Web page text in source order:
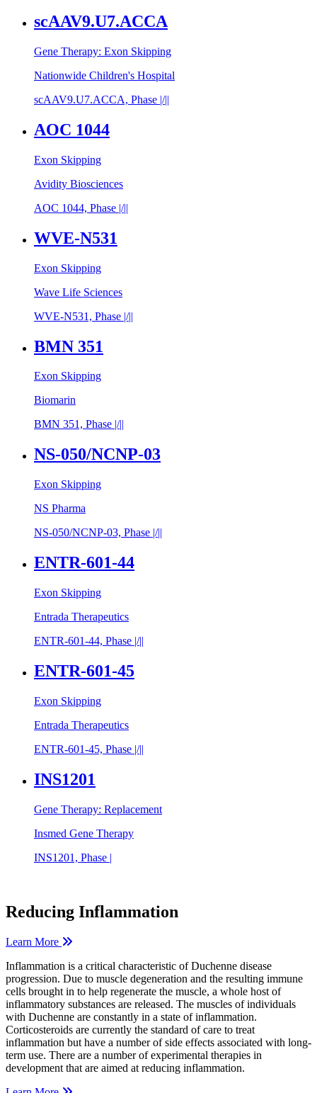
scAAV9.U7.ACCA
Gene Therapy: Exon Skipping
Nationwide Children's Hospital
scAAV9.U7.ACCA, Phase |/||
AOC 1044
Exon Skipping
Avidity Biosciences
AOC 1044, Phase |/||
WVE-N531
Exon Skipping
Wave Life Sciences
WVE-N531, Phase |/||
BMN 351
Exon Skipping
Biomarin
BMN 351, Phase |/||
NS-050/​NCNP-03
Exon Skipping
NS Pharma
NS-050/​NCNP-03, Phase |/||
ENTR-601-44
Exon Skipping
Entrada Therapeutics
ENTR-601-44, Phase |/||
ENTR-601-45
Exon Skipping
Entrada Therapeutics
ENTR-601-45, Phase |/||
INS1201
Gene Therapy: Replacement
Insmed Gene Therapy
INS1201, Phase |
Reducing Inflammation
Learn More
Inflammation is a critical characteristic of Duchenne disease
progression. Due to muscle degeneration and the resulting immune
cells brought in to help regenerate the muscle, a whole host of
inflammatory substances are released. The muscles of individuals
with Duchenne are constantly in a state of inflammation.
Corticosteroids are currently the standard of care to treat
inflammation but have a number of side effects associated with long-
term use. There are a number of experimental therapies in
development that are aimed at reducing inflammation.